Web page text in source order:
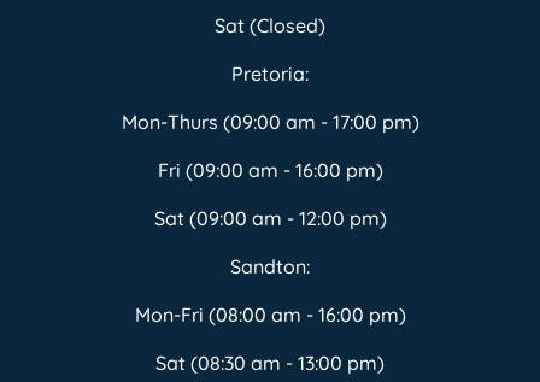
Sat (Closed)
Pretoria:
Mon-Thurs (09:00 am - 17:00 pm)
Fri (09:00 am - 16:00 pm)
Sat (09:00 am - 12:00 pm)
Sandton:
Mon-Fri (08:00 am - 16:00 pm)
Sat (08:30 am - 13:00 pm)